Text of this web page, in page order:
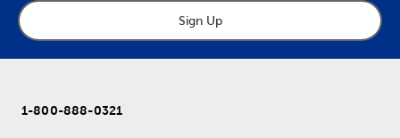
Sign Up
1-800-888-0321